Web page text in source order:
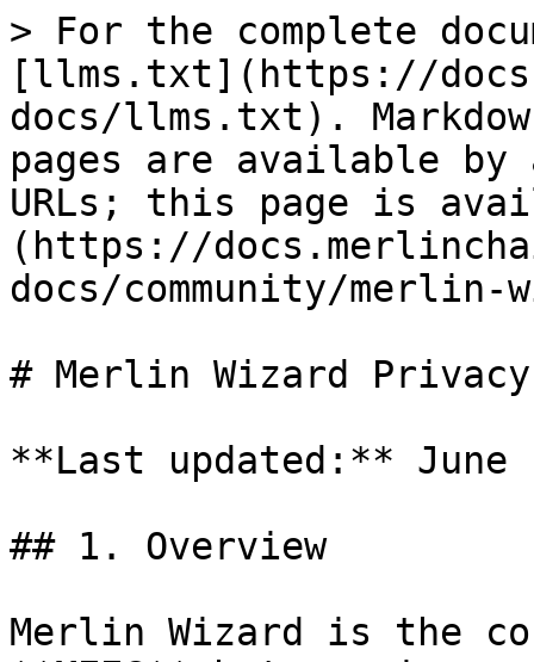
> For the complete
[llms.txt](https://
docs/llms.txt).
pages are available by
URLs; this page is
(https://
docs/community/
# Merlin Wizard
**Last updated:** June
## 1. Overview
Merlin Wizard is the